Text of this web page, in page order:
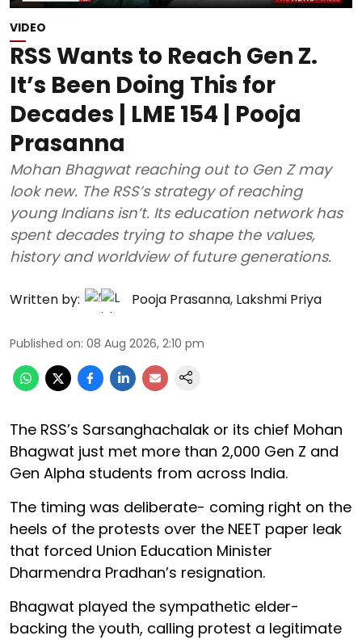
VIDEO
RSS Wants to Reach Gen Z.
It’s Been Doing This for
Decades | LME 154 | Pooja
Prasanna
Mohan Bhagwat reaching out to Gen Z may
look new. The RSS’s strategy of reaching
young Indians isn’t. Its education network has
spent decades trying to shape the values,
history and worldview of future generations.
Written by: Pooja Prasanna, Lakshmi Priya
Published on: 08 Aug 2026, 2:10 pm
The RSS’s Sarsanghachalak or its chief Mohan
Bhagwat just met more than 2,000 Gen Z and
Gen Alpha students from across India.
The timing was deliberate- coming right on the
heels of the protests over the NEET paper leak
that forced Union Education Minister
Dharmendra Pradhan’s resignation.
Bhagwat played the sympathetic elder-
backing the youth, calling protest a legitimate